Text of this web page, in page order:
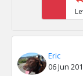
Eric
06 Jun